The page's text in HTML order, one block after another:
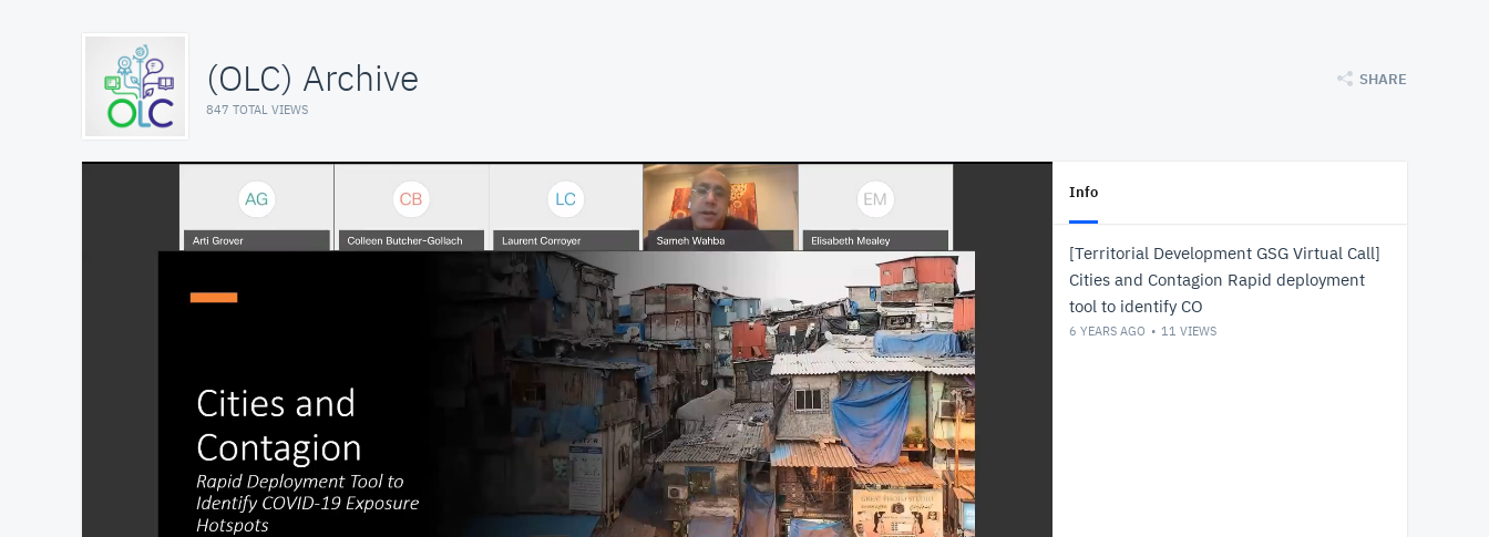
(OLC) Archive
847 TOTAL VIEWS
SHARE
Info
[Territorial Development GSG Virtual Call]
Cities and Contagion Rapid deployment
tool to identify CO
6 YEARS AGO 11 VIEWS